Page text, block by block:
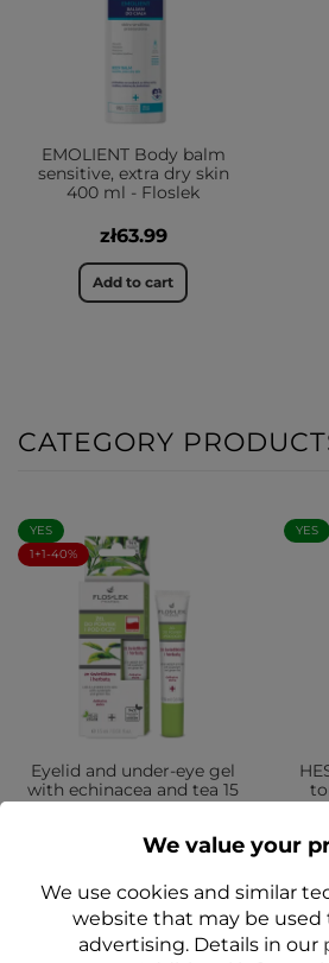
EMOLIENT Body balm
sensitive, extra dry skin
400 ml - Floslek
zł63.99
Add to cart
CATEGORY
YES
1+1-40%
Eyelid and under-eye gel
with echinacea and tea 15
ml - Floslek
zł12.99
Add to cart
YES
We value your
We use cookies and similar
website that may be used
advertising. Details in our